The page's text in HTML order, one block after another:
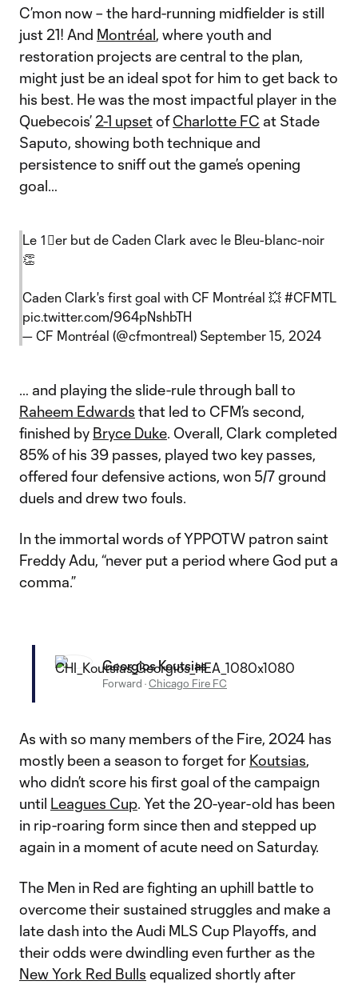
C’mon now – the hard-running midfielder is still
just 21! And Montréal, where youth and
restoration projects are central to the plan,
might just be an ideal spot for him to get back to
his best. He was the most impactful player in the
Quebecois’ 2-1 upsetofCharlotte FC at Stade
Saputo, showing both technique and
persistence to sniff out the game’s opening
goal…
Le 1⃣er but de Caden Clark avec le Bleu-blanc-noir
👏
Caden Clark's first goal with CF Montréal 💥 #CFMTL
pic.twitter.com/964pNshbTH
— CF Montréal (@cfmontreal) September 15, 2024
… and playing the slide-rule through ball to
Raheem Edwards that led to CFM’s second,
finished by Bryce Duke. Overall, Clark completed
85% of his 39 passes, played two key passes,
offered four defensive actions, won 5/7 ground
duels and drew two fouls.
In the immortal words of YPPOTW patron saint
Freddy Adu, “never put a period where God put a
comma.”
Georgios Koutsias
Forward ·Chicago Fire FC
As with so many members of the Fire, 2024 has
mostly been a season to forget for Koutsias,
who didn’t score his first goal of the campaign
until Leagues Cup. Yet the 20-year-old has been
in rip-roaring form since then and stepped up
again in a moment of acute need on Saturday.
The Men in Red are fighting an uphill battle to
overcome their sustained struggles and make a
late dash into the Audi MLS Cup Playoffs, and
their odds were dwindling even further as the
New York Red Bulls equalized shortly after